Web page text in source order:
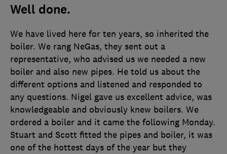
Well done.
We have lived here for ten years, so inherited the
boiler. We rang NeGas, they sent out a
representative, who advised us we needed a new
boiler and also new pipes. He told us about the
different options and listened and responded to
any questions. Nigel gave us excellent advice, was
knowledgeable and obviously knew boilers. We
ordered a boiler and it came the following Monday.
Stuart and Scott fitted the pipes and boiler, it was
one of the hottest days of the year but they